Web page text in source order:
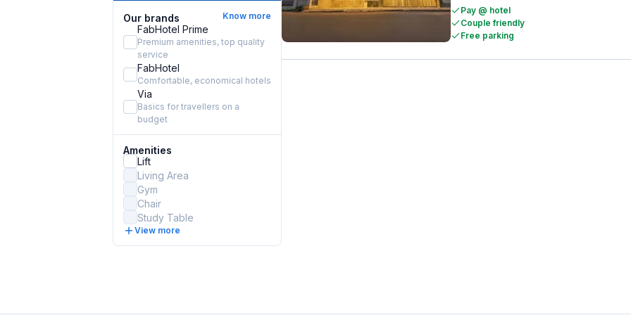
Our brands Know more
FabHotel Prime
Premium amenities, top quality
service
FabHotel
Comfortable, economical hotels
Via
Basics for travellers on a
budget
Amenities
Lift
Living Area
Gym
Chair
Study Table
View more
Pay @ hotel
Couple friendly
Free parking